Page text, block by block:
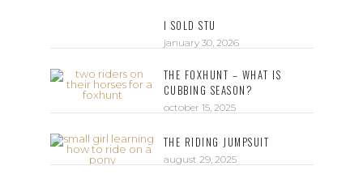
I SOLD STU
january 30, 2026
THE FOXHUNT – WHAT IS
CUBBING SEASON?
october 15, 2025
THE RIDING JUMPSUIT
august 29, 2025